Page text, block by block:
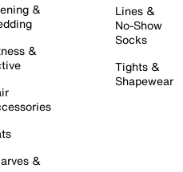
&
&
&
Lines &
No-Show
Socks
Tights &
Shapewear